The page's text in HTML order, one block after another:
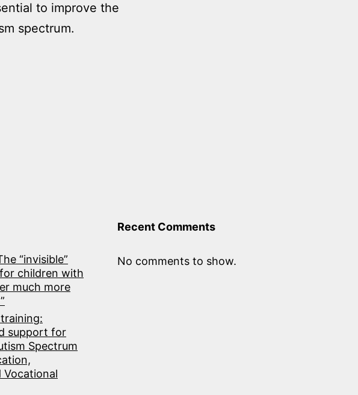
to improve the
spectrum.
“invisible”
children with
much more
support for
Spectrum
Vocational
Recent Comments
No comments to show.